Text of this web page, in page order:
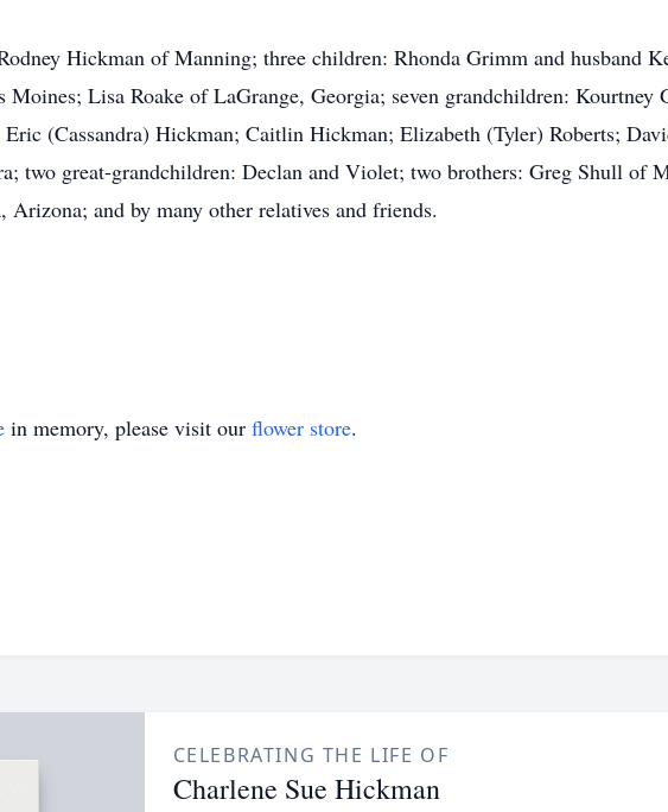
Hickman of Manning; three children: Rhonda Grimm and husband
Lisa Roake of LaGrange, Georgia; seven grandchildren: Kourtney
(Cassandra) Hickman; Caitlin Hickman; Elizabeth (Tyler) Roberts;
two great-grandchildren: Declan and Violet; two brothers: Greg Shull of
and by many other relatives and friends.
in memory, please visit our flower store.
CELEBRATING THE LIFE OF
Charlene Sue Hickman